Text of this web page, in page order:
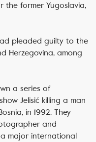
the former Yugoslavia,
pleaded guilty to the
Herzegovina, among
a series of
Jelisić killing a man
in 1992. They
and
major international